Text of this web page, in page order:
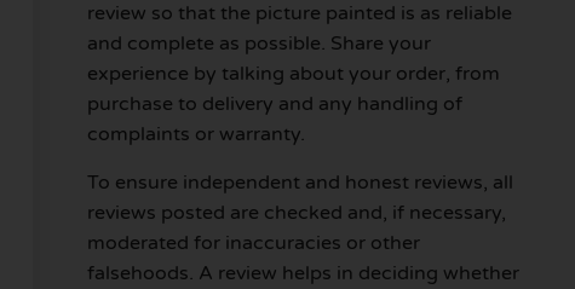
review so that the picture painted is as reliable
and complete as possible. Share your
experience by talking about your order, from
purchase to delivery and any handling of
complaints or warranty.
To ensure independent and honest reviews, all
reviews posted are checked and, if necessary,
moderated for inaccuracies or other
falsehoods. A review helps in deciding whether